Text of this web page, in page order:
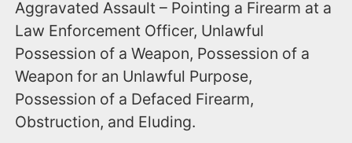
Aggravated Assault – Pointing a Firearm at a
Law Enforcement Officer, Unlawful
Possession of a Weapon, Possession of a
Weapon for an Unlawful Purpose,
Possession of a Defaced Firearm,
Obstruction, and Eluding.